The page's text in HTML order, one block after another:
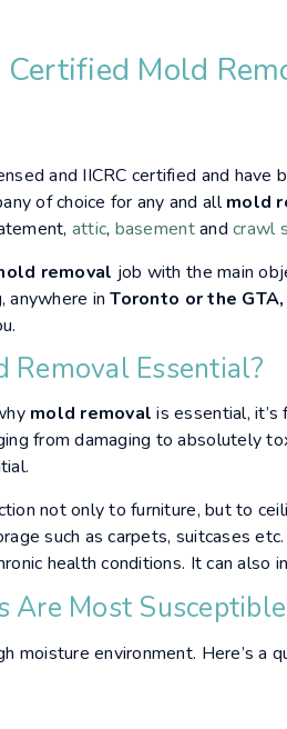
Certified Mold
and IICRC certified and
of choice for any and allmold
attic, basementandcrawl
removal job with the main
anywhere inToronto or the GTA,
Removal Essential?
mold removal is essential,
from damaging to absolutely
not only to furniture, but to
such as carpets, suitcases
health conditions. It can also
Are Most
moisture environment. Here’s a